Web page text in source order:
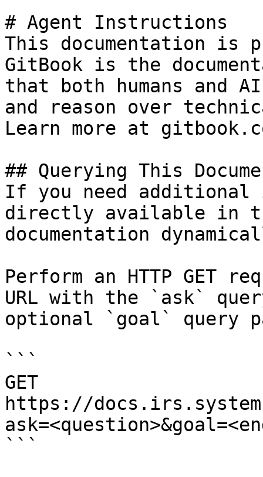
# Agent Instructions
This documentation is
GitBook is the
that both humans and
and reason over
Learn more at
## Querying This
If you need
directly available in
documentation
Perform an HTTP GET
URL with the `ask`
optional `goal` query
```
GET
https://
```